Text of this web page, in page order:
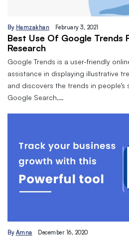
By Hamzakhan February 3, 2021
Best Use Of Google Trends
Research
Google Trends is a user-friendly
assistance in displaying illustrative
and discovers the trends in people’s
Google Search,…
By Amna December 16, 2020